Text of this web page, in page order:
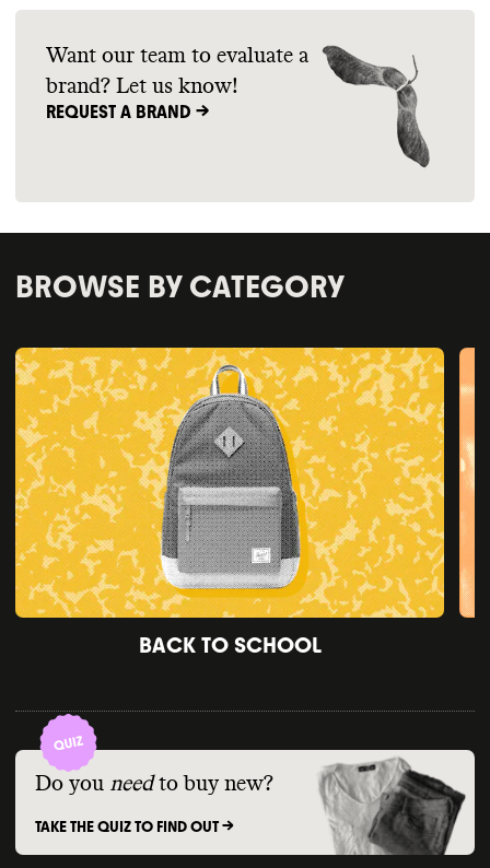
Want our team to evaluate a
brand? Let us know!
REQUEST A BRAND ->
BROWSE BY CATEGORY
BACK TO SCHOOL
Do you need to buy new?
TAKE THE QUIZ TO FIND OUT ->